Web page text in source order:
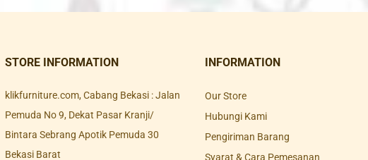
STORE INFORMATION
klikfurniture.com, Cabang Bekasi : Jalan
Pemuda No 9, Dekat Pasar Kranji/
Bintara Sebrang Apotik Pemuda 30
Bekasi Barat
INFORMATION
Our Store
Hubungi Kami
Pengiriman Barang
Syarat & Cara Pemesanan